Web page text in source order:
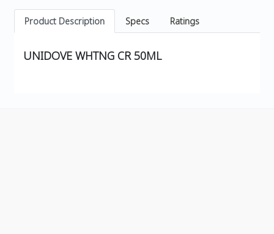
Product Description Specs Ratings
UNIDOVE WHTNG CR 50ML